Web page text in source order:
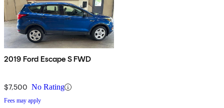
2019 Ford Escape S FWD
$7,500 No Rating
Fees may apply